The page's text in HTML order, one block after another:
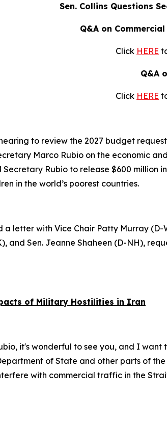
Sen. Collins Questions
Q&A on
Click HERE
Q&A
Click HERE
to review the 2027 budget
Marco Rubio on the economic
Secretary Rubio to release $600
in the world’s poorest countries.
a letter with Vice Chair Patty Murray
and Sen. Jeanne Shaheen (D-NH),
of Military Hostilities in Iran
it's wonderful to see you, and I want
of State and other parts of
with commercial traffic in the